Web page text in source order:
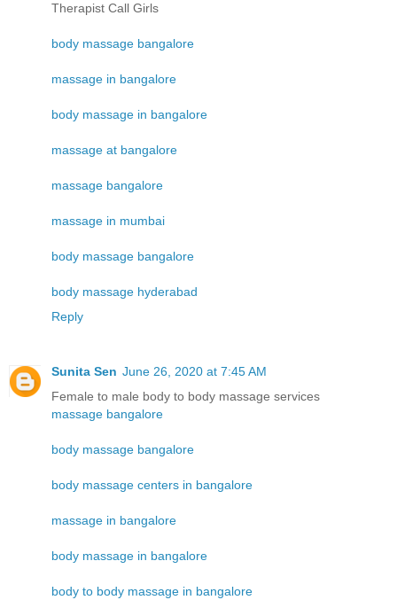
Therapist Call Girls
body massage bangalore
massage in bangalore
body massage in bangalore
massage at bangalore
massage bangalore
massage in mumbai
body massage bangalore
body massage hyderabad
Reply
Sunita Sen June 26, 2020 at 7:45 AM
Female to male body to body massage services
massage bangalore
body massage bangalore
body massage centers in bangalore
massage in bangalore
body massage in bangalore
body to body massage in bangalore